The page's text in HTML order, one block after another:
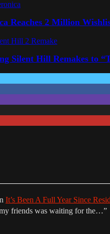
Reaches 2 Million
Silent Hill Remakes to
It’s Been A Full Year Since
friends was waiting for the…”